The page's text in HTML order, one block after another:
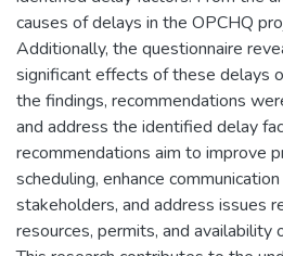
causes of delays in the OPCHQ
Additionally, the questionnaire
significant effects of these delays
the findings, recommendations
and address the identified delay
recommendations aim to improve
scheduling, enhance
stakeholders, and address issues
resources, permits, and availability